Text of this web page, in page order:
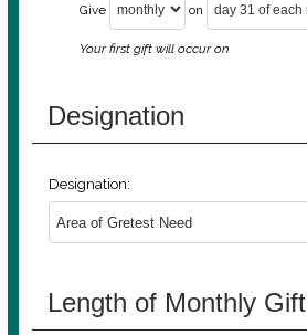
Give on
Your first gift will occur on
Designation
Designation:
Length of Monthly Gift